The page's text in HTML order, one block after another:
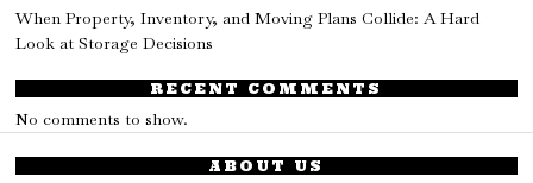
When Property, Inventory, and Moving Plans Collide: A Hard
Look at Storage Decisions
RECENT COMMENTS
No comments to show.
ABOUT US